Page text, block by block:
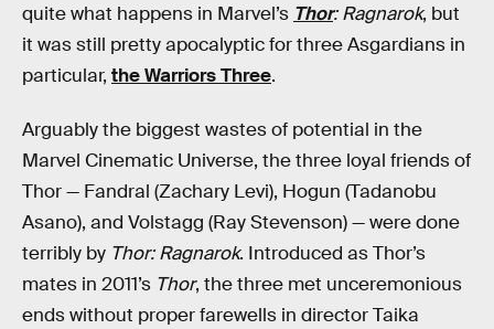
quite what happens in Marvel’s Thor: Ragnarok, but
it was still pretty apocalyptic for three Asgardians in
particular, the Warriors Three.
Arguably the biggest wastes of potential in the
Marvel Cinematic Universe, the three loyal friends of
Thor — Fandral (Zachary Levi), Hogun (Tadanobu
Asano), and Volstagg (Ray Stevenson) — were done
terribly by Thor: Ragnarok. Introduced as Thor’s
mates in 2011’s Thor, the three met unceremonious
ends without proper farewells in director Taika